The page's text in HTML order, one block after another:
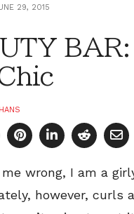
29, 2015
me wrong, I am a
however, curls